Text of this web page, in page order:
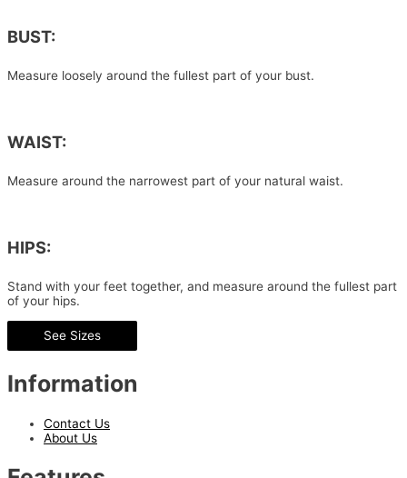
BUST:
Measure loosely around the fullest part of your bust.
WAIST:
Measure around the narrowest part of your natural waist.
HIPS:
Stand with your feet together, and measure around the fullest part
of your hips.
See Sizes
Information
Contact Us
About Us